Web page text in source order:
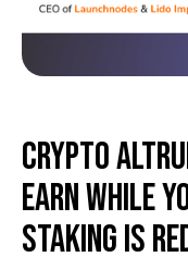
Crypto
Earn While
Staking Is